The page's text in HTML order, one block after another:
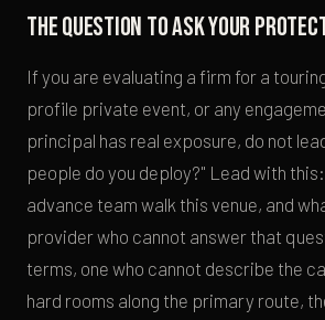
The question to ask your
If you are evaluating a firm for a
profile private event, or any
principal has real exposure, do not
people do you deploy?" Lead with
advance team walk this venue, and
provider who cannot answer that
terms, one who cannot describe the
hard rooms along the primary route,